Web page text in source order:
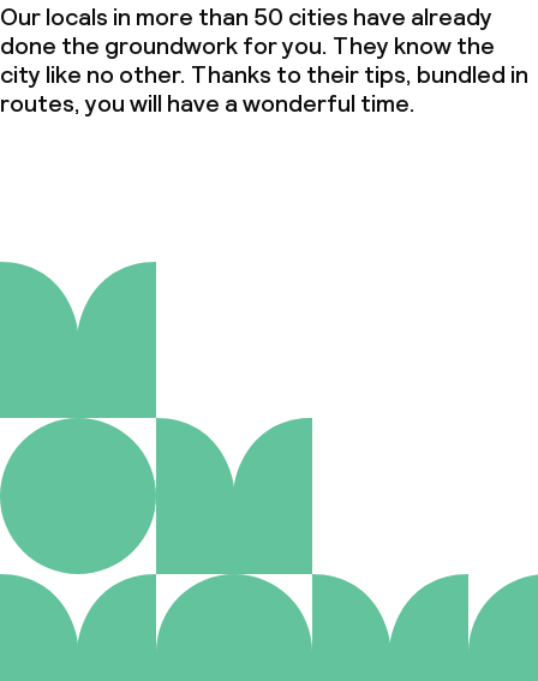
Our locals in more than 50 cities have already
done the groundwork for you. They know the
city like no other. Thanks to their tips, bundled in
routes, you will have a wonderful time.